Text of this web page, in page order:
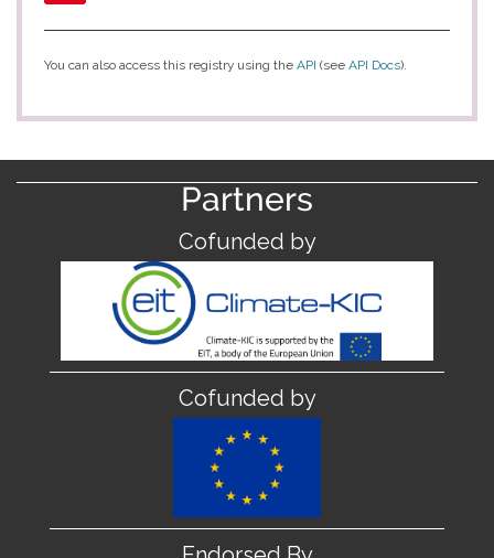
You can also access this registry using the API (see API Docs).
Partners
Cofunded by
Cofunded by